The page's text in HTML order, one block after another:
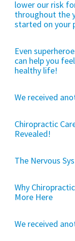
lower our risk
throughout the
started on your
Even
can help you
healthy life!
We received
Chiropractic
Revealed!
The Nervous
Why
More Here
We received